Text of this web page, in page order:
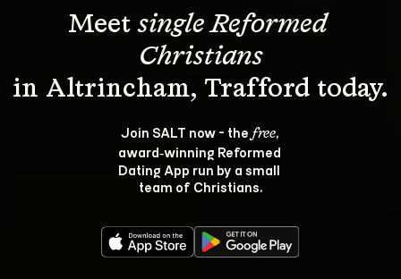
Meet single Reformed
Christians
Join SALT now - the free,
award‑winning Reformed
Dating App run by a small
team of Christians.